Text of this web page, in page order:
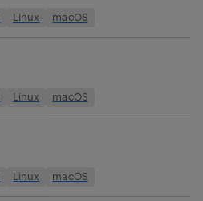
Linux macOS
Linux macOS
Linux macOS